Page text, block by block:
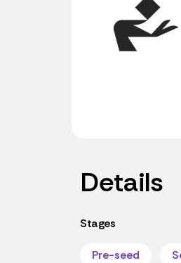
Details
Stages
Pre-seed